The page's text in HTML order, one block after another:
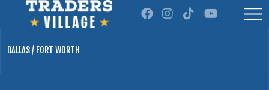
DALLAS / FORT WORTH